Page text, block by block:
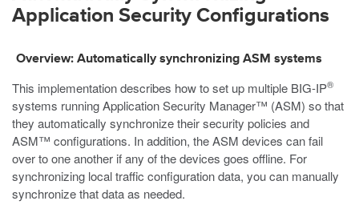
Application Security Configurations
Overview: Automatically synchronizing ASM systems
This implementation describes how to set up multiple BIG-IP®
systems running Application Security Manager™ (ASM) so that
they automatically synchronize their security policies and
ASM™ configurations. In addition, the ASM devices can fail
over to one another if any of the devices goes offline. For
synchronizing local traffic configuration data, you can manually
synchronize that data as needed.